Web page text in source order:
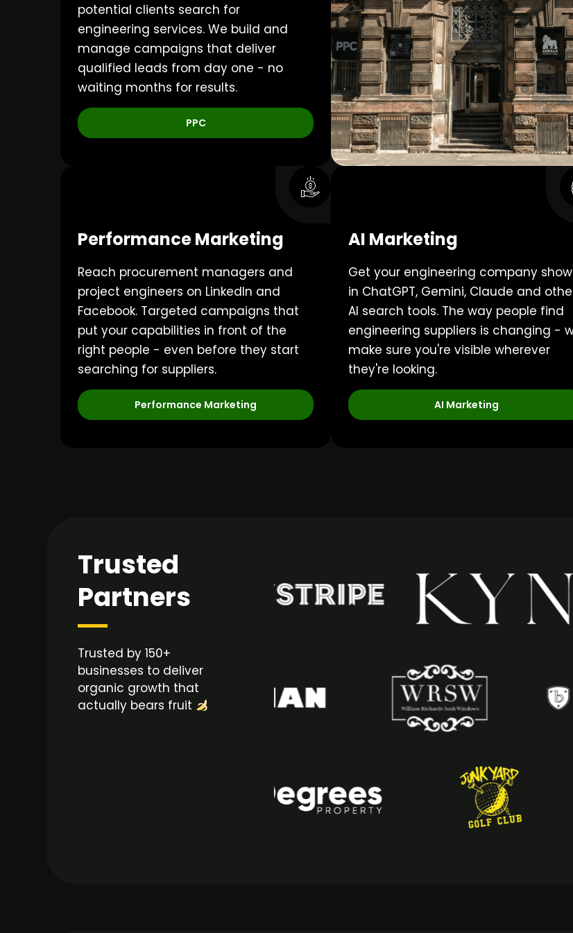
potential clients search for
engineering services. We build and
manage campaigns that deliver
qualified leads from day one - no
waiting months for results.
PPC
Performance Marketing
Reach procurement managers and
project engineers on LinkedIn and
Facebook. Targeted campaigns that
put your capabilities in front of the
right people - even before they start
searching for suppliers.
Performance Marketing
AI Marketing
Get your engineering company
in ChatGPT, Gemini, Claude and
AI search tools. The way people find
engineering suppliers is changing -
make sure you're visible wherever
they're looking.
AI Marketing
Trusted
Partners
Trusted by 150+
businesses to deliver
organic growth that
actually bears fruit